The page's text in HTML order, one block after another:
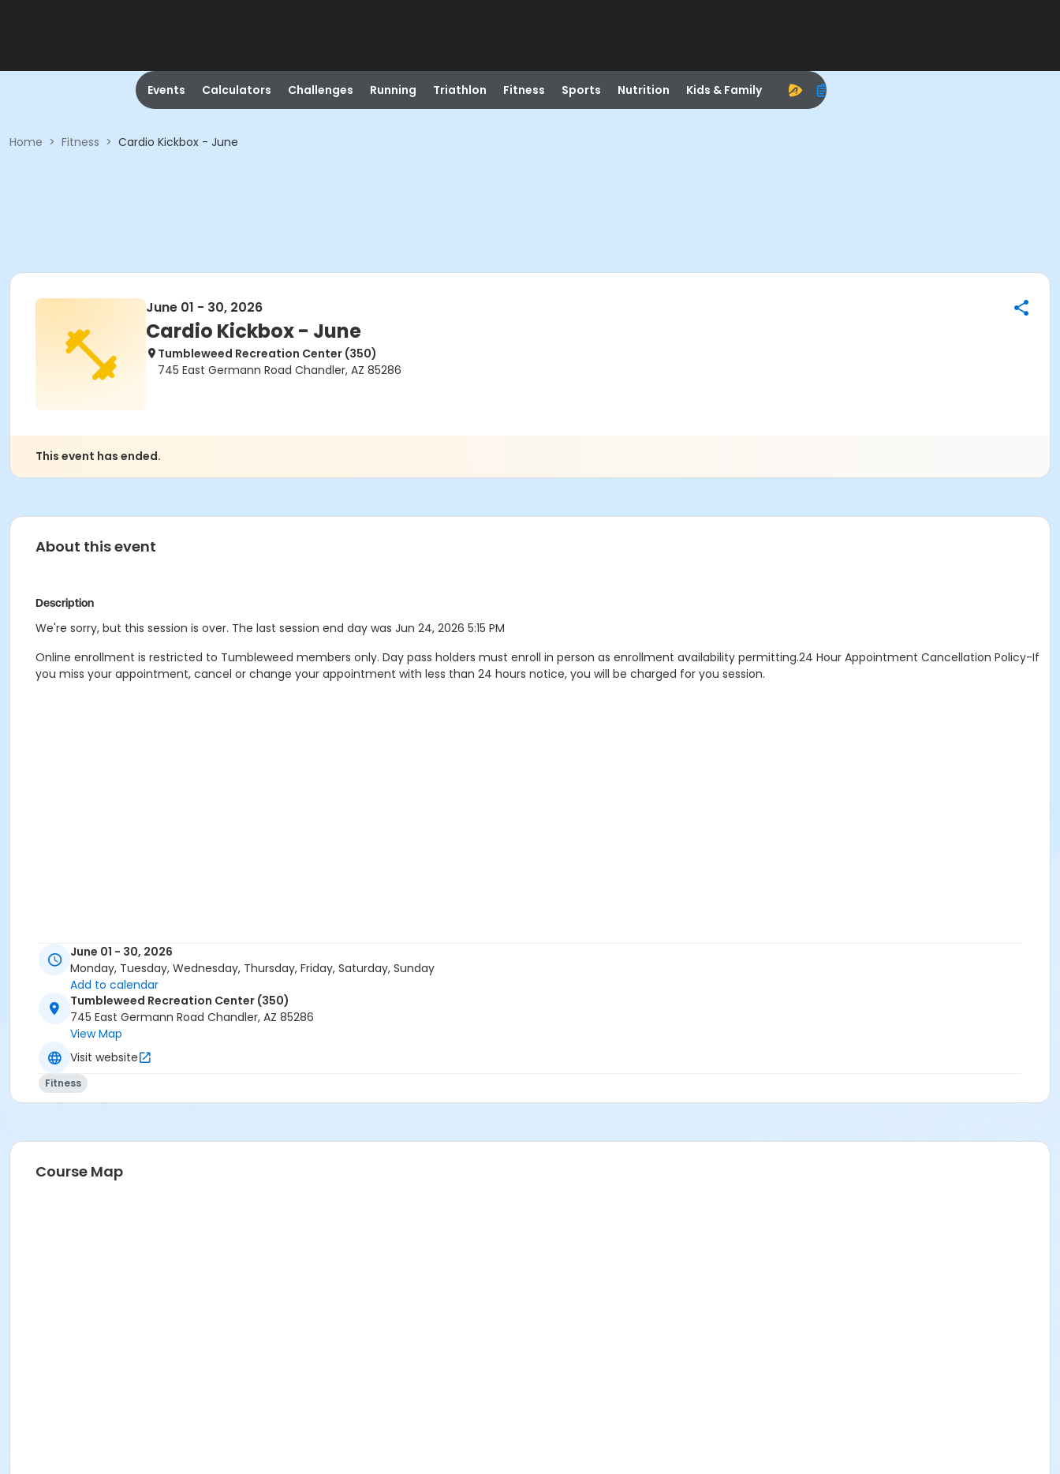
Events Calculators Challenges Running Triathlon Fitness Sports Nutrition Kids & Family
Home > Fitness > Cardio Kickbox - June
June 01 - 30, 2026
Cardio Kickbox - June
Tumbleweed Recreation Center (350)
745 East Germann Road Chandler, AZ 85286
This event has ended.
About this event
Description
We're sorry, but this session is over. The last session end day was Jun 24, 2026 5:15 PM
Online enrollment is restricted to Tumbleweed members only. Day pass holders must enroll in person as enrollment availability permitting.24 Hour Appointment Cancellation Policy-If
you miss your appointment, cancel or change your appointment with less than 24 hours notice, you will be charged for you session.
June 01 - 30, 2026
Monday, Tuesday, Wednesday, Thursday, Friday, Saturday, Sunday
Add to calendar
Tumbleweed Recreation Center (350)
745 East Germann Road Chandler, AZ 85286
View Map
Visit website
Fitness
Course Map